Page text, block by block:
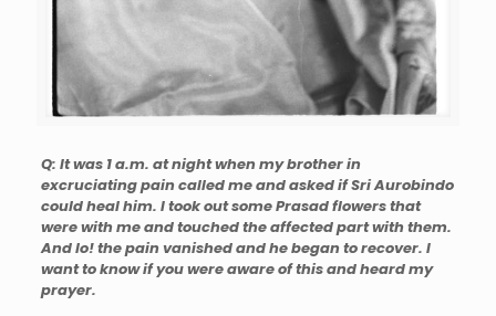
Q: It was 1 a.m. at night when my brother in
excruciating pain called me and asked if Sri Aurobindo
could heal him. I took out some Prasad flowers that
were with me and touched the affected part with them.
And lo! the pain vanished and he began to recover. I
want to know if you were aware of this and heard my
prayer.